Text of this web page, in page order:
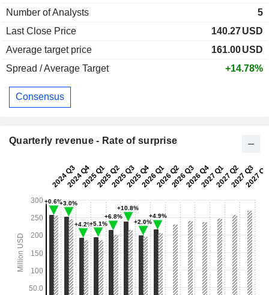
Number of Analysts
5
Last Close Price
140.27USD
Average target price
161.00USD
Spread / Average Target
+14.78%
Consensus
Quarterly revenue - Rate of surprise